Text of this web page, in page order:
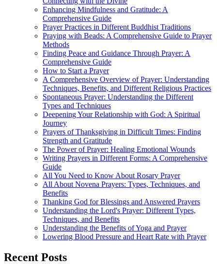
Enhancing Mindfulness and Gratitude: A
Comprehensive Guide
Prayer Practices in Different Buddhist Traditions
Praying with Beads: A Comprehensive Guide to Prayer
Methods
Finding Peace and Guidance Through Prayer: A
Comprehensive Guide
How to Start a Prayer
A Comprehensive Overview of Prayer: Understanding
Techniques, Benefits, and Different Religious Practices
Spontaneous Prayer: Understanding the Different
Types and Techniques
Deepening Your Relationship with God: A Spiritual
Journey
Prayers of Thanksgiving in Difficult Times: Finding
Strength and Gratitude
The Power of Prayer: Healing Emotional Wounds
Writing Prayers in Different Forms: A Comprehensive
Guide
All You Need to Know About Rosary Prayer
All About Novena Prayers: Types, Techniques, and
Benefits
Thanking God for Blessings and Answered Prayers
Understanding the Lord's Prayer: Different Types,
Techniques, and Benefits
Understanding the Benefits of Yoga and Prayer
Lowering Blood Pressure and Heart Rate with Prayer
Recent Posts